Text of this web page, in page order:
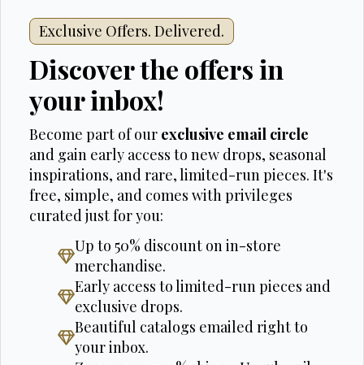
Exclusive Offers. Delivered.
Discover the offers in
your inbox!
Become part of our exclusive email circle
and gain early access to new drops, seasonal
inspirations, and rare, limited-run pieces. It's
free, simple, and comes with privileges
curated just for you:
Up to 50% discount on in-store
merchandise.
Early access to limited-run pieces and
exclusive drops.
Beautiful catalogs emailed right to
your inbox.